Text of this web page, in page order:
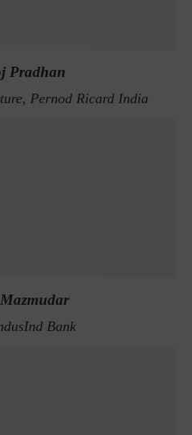
Pradhan
Pernod Ricard India
Bank